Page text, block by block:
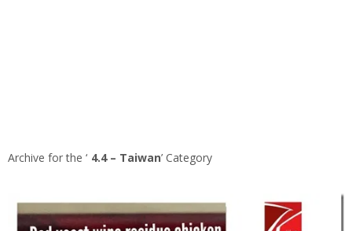
Archive for the ‘ 4.4 – Taiwan’ Category